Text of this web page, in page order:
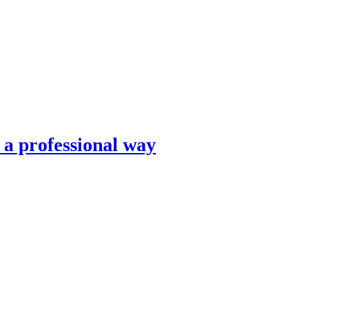
professional way